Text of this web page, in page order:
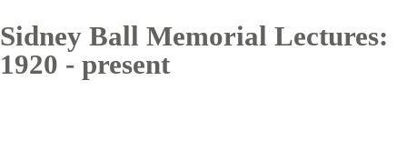
Sidney Ball Memorial Lectures:
1920 - present